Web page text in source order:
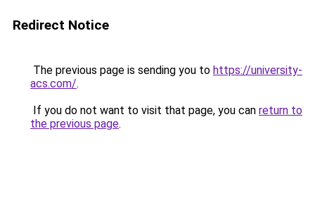
Redirect Notice
The previous page is sending you to https://university-
acs.com/.
If you do not want to visit that page, you can return to
the previous page.